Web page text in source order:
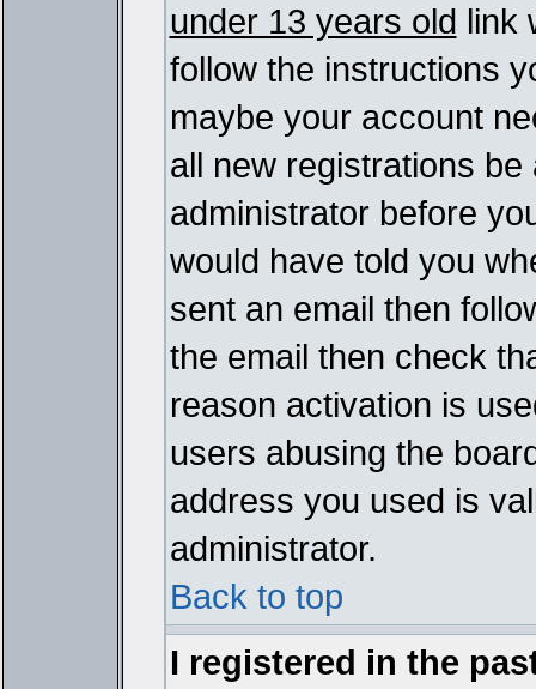
under 13 years old link
follow the instructions
maybe your account
all new registrations
administrator before
would have told you
sent an email then
the email then check
reason activation is
users abusing the
address you used is
administrator.
Back to top
I registered in the